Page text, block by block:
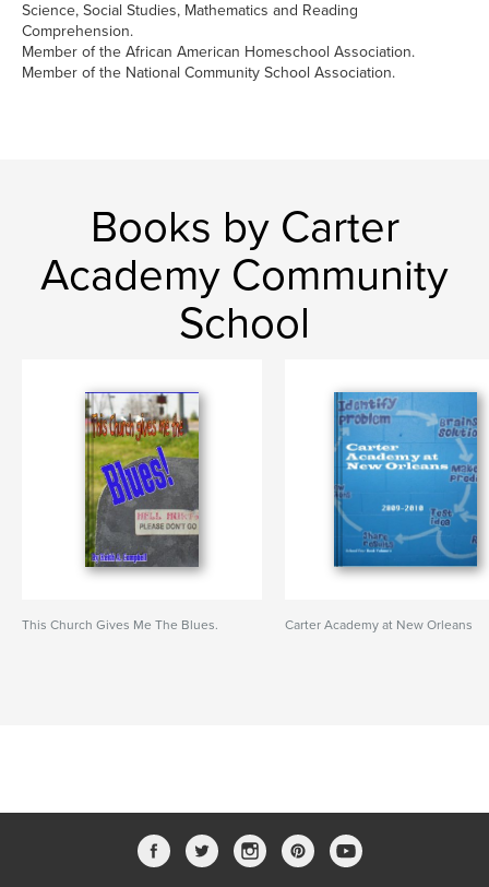
Science, Social Studies, Mathematics and Reading
Comprehension.
Member of the African American Homeschool Association.
Member of the National Community School Association.
Books by Carter
Academy Community
School
This Church Gives Me The Blues. Carter Academy at New Orleans